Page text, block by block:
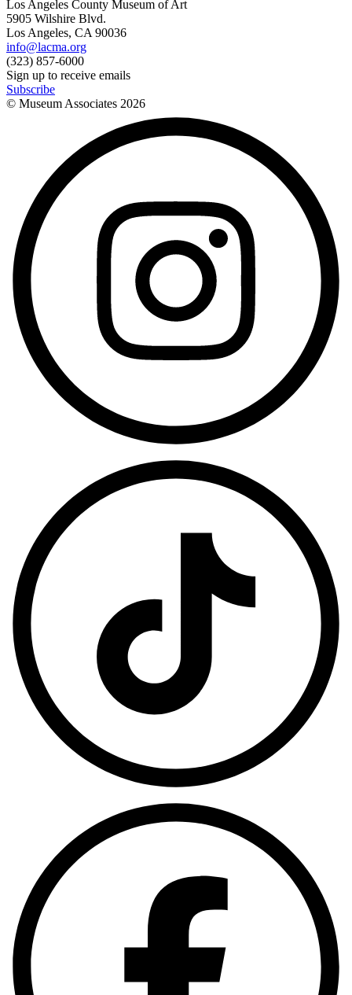
Los Angeles County Museum of Art
5905 Wilshire Blvd.
Los Angeles, CA 90036
info@lacma.org
(323) 857-6000
Sign up to receive emails
Subscribe
© Museum Associates 2026